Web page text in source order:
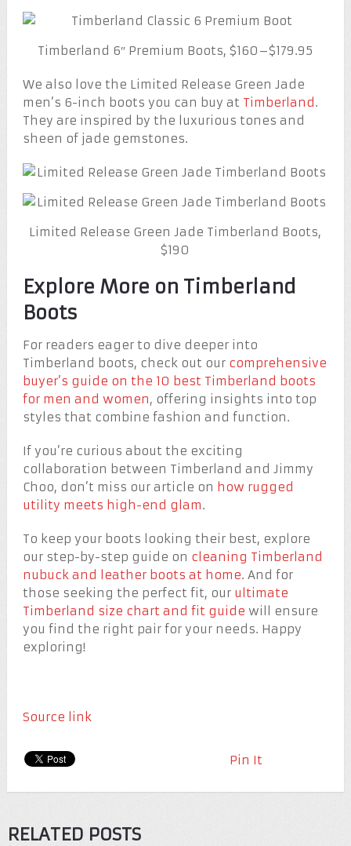
Timberland 6″ Premium Boots, $160–$179.95
We also love the Limited Release Green Jade
men’s 6-inch boots you can buy at Timberland.
They are inspired by the luxurious tones and
sheen of jade gemstones.
Limited Release Green Jade Timberland Boots,
$190
Explore More on Timberland
Boots
For readers eager to dive deeper into
Timberland boots, check out our comprehensive
buyer’s guide on the 10 best Timberland boots
for men and women, offering insights into top
styles that combine fashion and function.
If you’re curious about the exciting
collaboration between Timberland and Jimmy
Choo, don’t miss our article on how rugged
utility meets high-end glam.
To keep your boots looking their best, explore
our step-by-step guide on cleaning Timberland
nubuck and leather boots at home. And for
those seeking the perfect fit, our ultimate
Timberland size chart and fit guide will ensure
you find the right pair for your needs. Happy
exploring!
Source link
Pin It
RELATED POSTS